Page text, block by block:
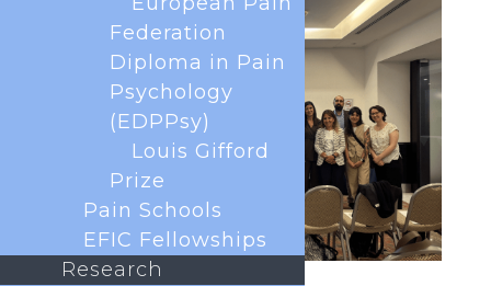
Federation
Diploma in Pain
Psychology
(EDPPsy)
Louis Gifford
Prize
Pain Schools
EFIC Fellowships
Research